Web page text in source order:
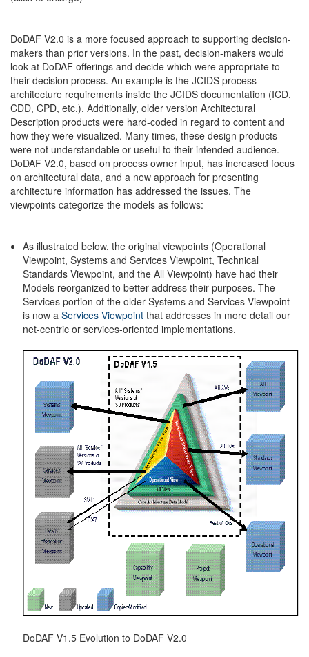
DoDAF V2.0 is a more focused approach to supporting decision-
makers than prior versions. In the past, decision-makers would
look at DoDAF offerings and decide which were appropriate to
their decision process. An example is the JCIDS process
architecture requirements inside the JCIDS documentation (ICD,
CDD, CPD, etc.). Additionally, older version Architectural
Description products were hard-coded in regard to content and
how they were visualized. Many times, these design products
were not understandable or useful to their intended audience.
DoDAF V2.0, based on process owner input, has increased focus
on architectural data, and a new approach for presenting
architecture information has addressed the issues. The
viewpoints categorize the models as follows:
As illustrated below, the original viewpoints (Operational
Viewpoint, Systems and Services Viewpoint, Technical
Standards Viewpoint, and the All Viewpoint) have had their
Models reorganized to better address their purposes. The
Services portion of the older Systems and Services Viewpoint
is now a Services Viewpoint that addresses in more detail our
net-centric or services-oriented implementations.
DoDAF V1.5 Evolution to DoDAF V2.0